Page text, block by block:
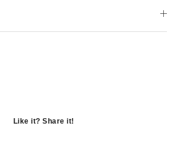
Like it? Share it!